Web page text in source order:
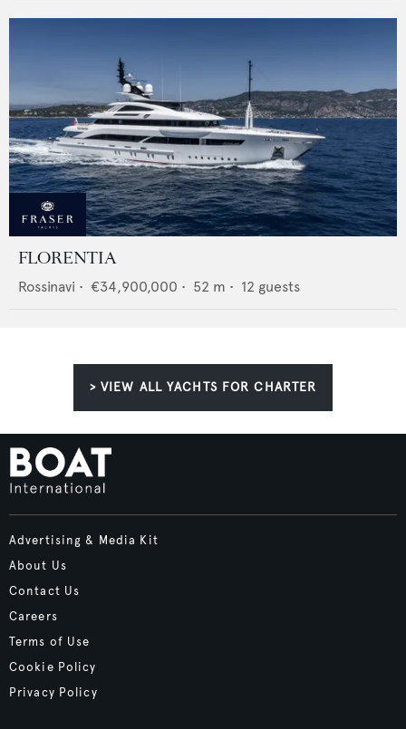
FLORENTIA
Rossinavi • €34,900,000 • 52 m • 12 guests
> VIEW ALL YACHTS FOR CHARTER
Advertising & Media Kit
About Us
Contact Us
Careers
Terms of Use
Cookie Policy
Privacy Policy